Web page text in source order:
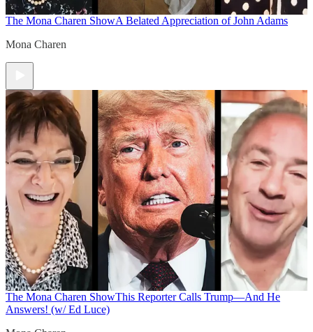
The Mona Charen ShowA Belated Appreciation of John Adams
Mona Charen
The Mona Charen ShowThis Reporter Calls Trump—And He
Answers! (w/ Ed Luce)